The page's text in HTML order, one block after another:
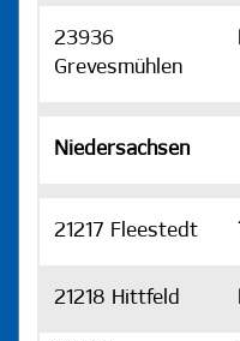
23936
Grevesmühlen
Niedersachsen
21217 Fleestedt
21218 Hittfeld